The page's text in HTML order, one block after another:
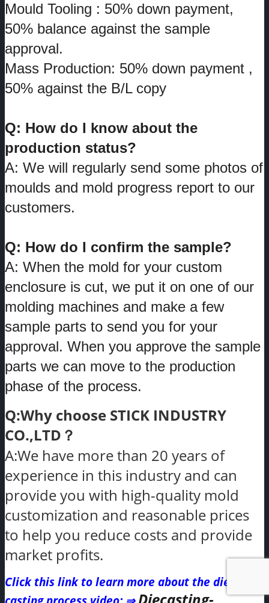
Mould Tooling : 50% down payment,
50% balance against the sample
approval.
Mass Production: 50% down payment ,
50% against the B/L copy
Q: How do I know about the
production status?
A: We will regularly send some photos of
moulds and mold progress report to our
customers.
Q: How do I confirm the sample?
A: When the mold for your custom
enclosure is cut, we put it on one of our
molding machines and make a few
sample parts to send you for your
approval. When you approve the sample
parts we can move to the production
phase of the process.
Q:Why choose STICK INDUSTRY
CO.,LTD？
A:We have more than 20 years of
experience in this industry and can
provide you with high-quality mold
customization and reasonable prices
to help you reduce costs and provide
market profits.
Click this link to learn more about the die